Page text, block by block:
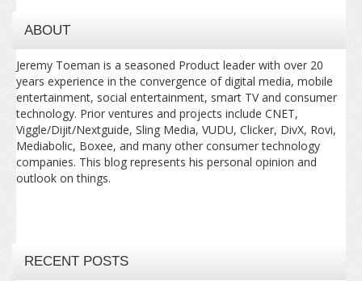
ABOUT
Jeremy Toeman is a seasoned Product leader with over 20
years experience in the convergence of digital media, mobile
entertainment, social entertainment, smart TV and consumer
technology. Prior ventures and projects include CNET,
Viggle/Dijit/Nextguide, Sling Media, VUDU, Clicker, DivX, Rovi,
Mediabolic, Boxee, and many other consumer technology
companies. This blog represents his personal opinion and
outlook on things.
RECENT POSTS